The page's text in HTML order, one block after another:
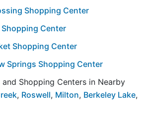
Shopping Center
Center
Shopping Center
Springs Shopping Center
Shopping Centers in Nearby
, Roswell, Milton, Berkeley Lake,